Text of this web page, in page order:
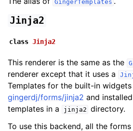
GingerTemplates
Jinja2
class Jinja2
This renderer is the same as the
renderer except that it uses a
Templates for the built-in
gingerdj/forms/jinja2 and
templates in a
jinja2 directory.
To use this backend, all the